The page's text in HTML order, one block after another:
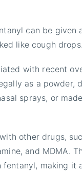
can be given
like cough drops.
with recent
as a powder,
sprays, or
other drugs,
and MDMA.
making it